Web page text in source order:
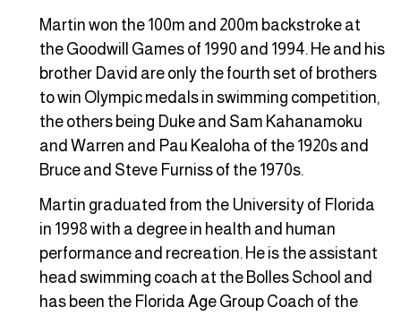
Martin won the 100m and 200m backstroke at
the Goodwill Games of 1990 and 1994. He and his
brother David are only the fourth set of brothers
to win Olympic medals in swimming competition,
the others being Duke and Sam Kahanamoku
and Warren and Pau Kealoha of the 1920s and
Bruce and Steve Furniss of the 1970s.
Martin graduated from the University of Florida
in 1998 with a degree in health and human
performance and recreation. He is the assistant
head swimming coach at the Bolles School and
has been the Florida Age Group Coach of the